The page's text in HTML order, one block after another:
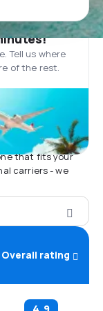
Tell us where
of the rest.
that fits your
carriers - we
Overall rating